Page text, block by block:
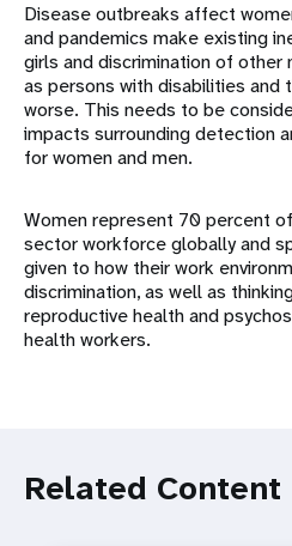
Disease outbreaks affect
and pandemics make existing
girls and discrimination of other
as persons with disabilities and
worse. This needs to be
impacts surrounding detection
for women and men.
Women represent 70 percent
sector workforce globally and
given to how their work
discrimination, as well as
reproductive health and
health workers.
Related Content